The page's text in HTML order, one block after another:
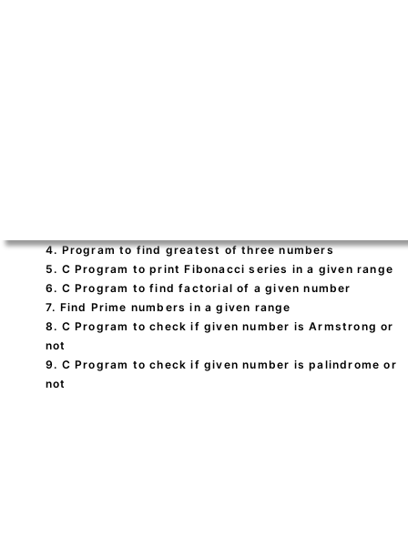
4. Program to find greatest of three numbers
5. C Program to print Fibonacci series in a given range
6. C Program to find factorial of a given number
7. Find Prime numbers in a given range
8. C Program to check if given number is Armstrong or
not
9. C Program to check if given number is palindrome or
not